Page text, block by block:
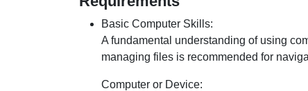
Basic Computer Skills:
A fundamental understanding of using
managing files is recommended for
Computer or Device: